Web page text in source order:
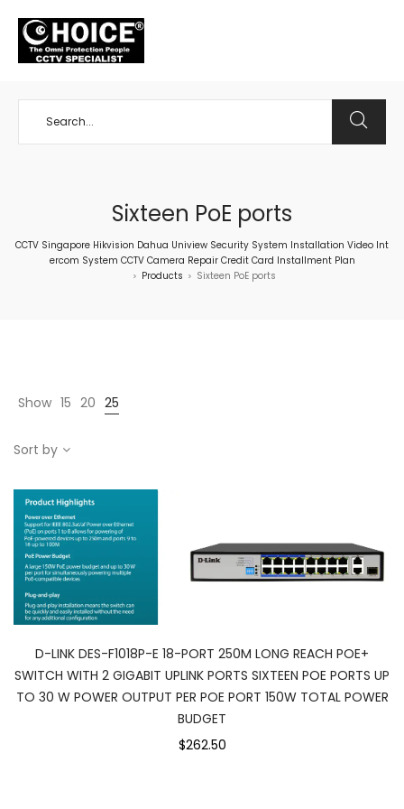
Sixteen PoE ports
CCTV Singapore Hikvision Dahua Uniview Security System Installation Video Int
ercom System CCTV Camera Repair Credit Card Installment Plan
> Products > Sixteen PoE ports
Show 15 20 25
Sort by
D-LINK DES-F1018P-E 18-PORT 250M LONG REACH POE+
SWITCH WITH 2 GIGABIT UPLINK PORTS SIXTEEN POE PORTS UP
TO 30 W POWER OUTPUT PER POE PORT 150W TOTAL POWER
BUDGET
$262.50